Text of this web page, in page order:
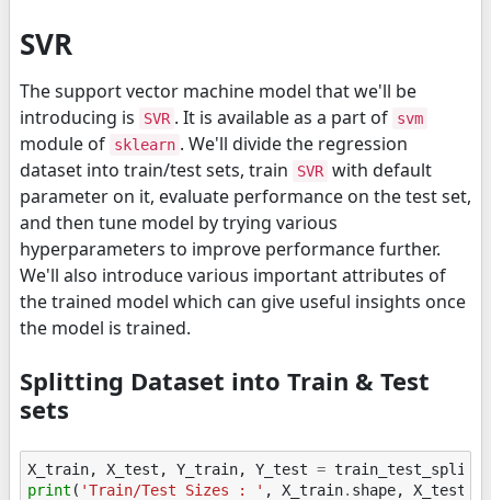
SVR
The support vector machine model that we'll be
introducing is
SVR . It is available as a part of svm
module of sklearn . We'll divide the regression
dataset into train/test sets, train
SVR with default
parameter on it, evaluate performance on the test set,
and then tune model by trying various
hyperparameters to improve performance further.
We'll also introduce various important attributes of
the trained model which can give useful insights once
the model is trained.
Splitting Dataset into Train & Test
sets
X_train, X_test , Y_train, Y_test = train_test_split
print ( 'Train/Test Sizes : ' , X_train. shape, X_test